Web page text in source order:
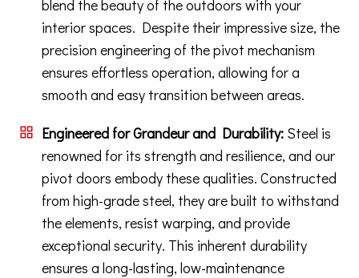
blend the beauty of the outdoors with your
interior spaces. Despite their impressive size, the
precision engineering of the pivot mechanism
ensures effortless operation, allowing for a
smooth and easy transition between areas.
Engineered for Grandeur and Durability: Steel is
renowned for its strength and resilience, and our
pivot doors embody these qualities. Constructed
from high-grade steel, they are built to withstand
the elements, resist warping, and provide
exceptional security. This inherent durability
ensures a long-lasting, low-maintenance